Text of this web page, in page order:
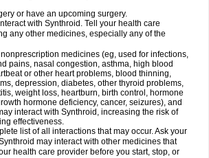
or have an upcoming surgery.
with Synthroid. Tell your health care
any other medicines, especially any of the
medicines (eg, used for infections,
pains, nasal congestion, asthma, high blood
or other heart problems, blood thinning,
depression, diabetes, other thyroid problems,
weight loss, heartburn, birth control, hormone
hormone deficiency, cancer, seizures), and
interact with Synthroid, increasing the risk of
effectiveness.
list of all interactions that may occur. Ask your
may interact with other medicines that
health care provider before you start, stop, or